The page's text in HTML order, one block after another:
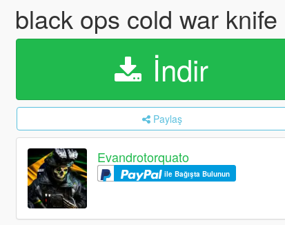
black ops cold war knife
İndir
Paylaş
Evandrotorquato
ile Bağışta Bulunun